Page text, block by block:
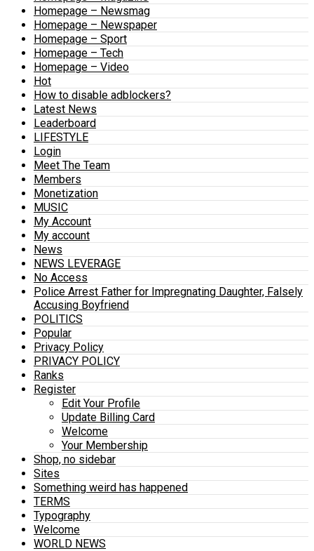
Homepage – Newsmag
Homepage – Newspaper
Homepage – Sport
Homepage – Tech
Homepage – Video
Hot
How to disable adblockers?
Latest News
Leaderboard
LIFESTYLE
Login
Meet The Team
Members
Monetization
MUSIC
My Account
My account
News
NEWS LEVERAGE
No Access
Police Arrest Father for Impregnating Daughter, Falsely
Accusing Boyfriend
POLITICS
Popular
Privacy Policy
PRIVACY POLICY
Ranks
Register
Edit Your Profile
Update Billing Card
Welcome
Your Membership
Shop, no sidebar
Sites
Something weird has happened
TERMS
Typography
Welcome
WORLD NEWS